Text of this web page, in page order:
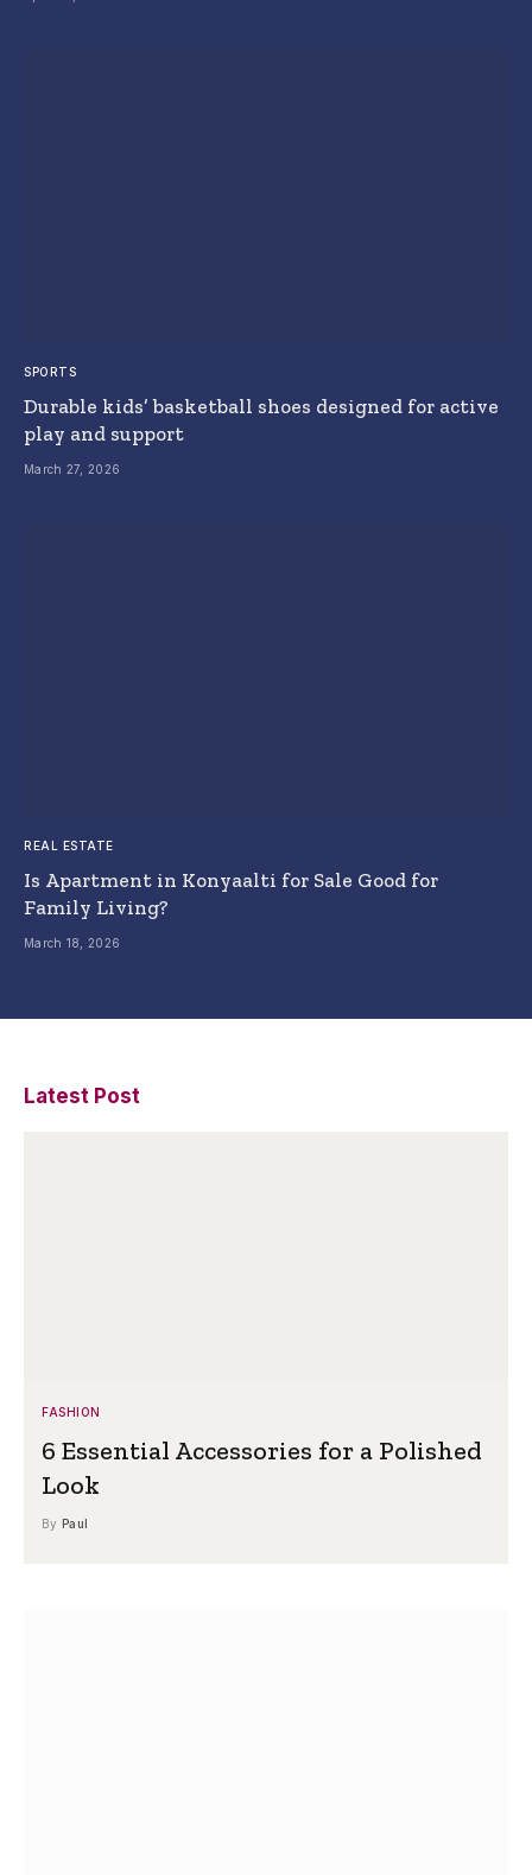
SPORTS
Durable kids’ basketball shoes designed for active
play and support
March 27, 2026
REAL ESTATE
Is Apartment in Konyaalti for Sale Good for
Family Living?
March 18, 2026
Latest Post
FASHION
6 Essential Accessories for a Polished
Look
By Paul